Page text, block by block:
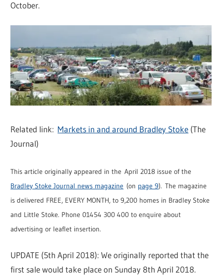
October.
Related link: Markets in and around Bradley Stoke (The
Journal)
This article originally appeared in the April 2018 issue of the
Bradley Stoke Journal news magazine (on page 9). The magazine
is delivered FREE, EVERY MONTH, to 9,200 homes in Bradley Stoke
and Little Stoke. Phone 01454 300 400 to enquire about
advertising or leaflet insertion.
UPDATE (5th April 2018): We originally reported that the
first sale would take place on Sunday 8th April 2018.